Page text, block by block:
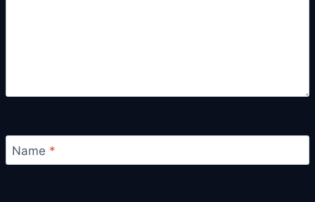
Name *